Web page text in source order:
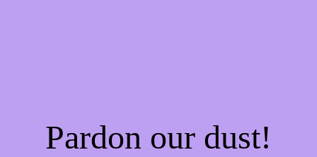
Pardon our dust!